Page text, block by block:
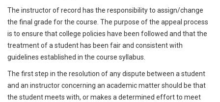
The instructor of record has the responsibility to assign/change
the final grade for the course. The purpose of the appeal process
is to ensure that college policies have been followed and that the
treatment of a student has been fair and consistent with
guidelines established in the course syllabus.
The first step in the resolution of any dispute between a student
and an instructor concerning an academic matter should be that
the student meets with, or makes a determined effort to meet